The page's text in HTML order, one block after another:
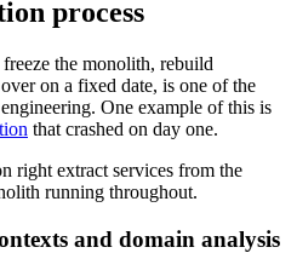
process
the monolith, rebuild
on a fixed date, is one of the
One example of this is
that crashed on day one.
right extract services from the
running throughout.
and domain analysis